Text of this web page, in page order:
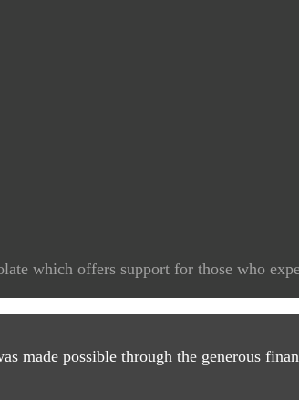
which offers support for those who
made possible through the generous